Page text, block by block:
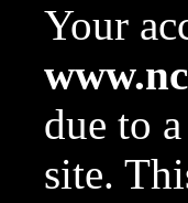
Your
due to
site.